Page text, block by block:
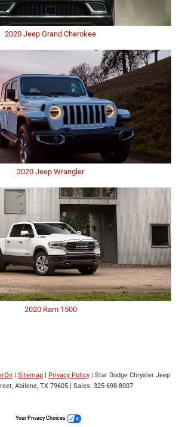
2020 Jeep Grand Cherokee
2020 Jeep Wrangler
2020 Ram 1500
Sitemap Privacy Policy | Star Dodge Chrysler Jeep
Abilene, TX 79605 | Sales: 325-698-8007
Your Privacy Choices